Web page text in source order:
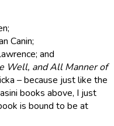
Canin;
and
Well, and All Manner of
– because just like the
books above, I just
is bound to be at